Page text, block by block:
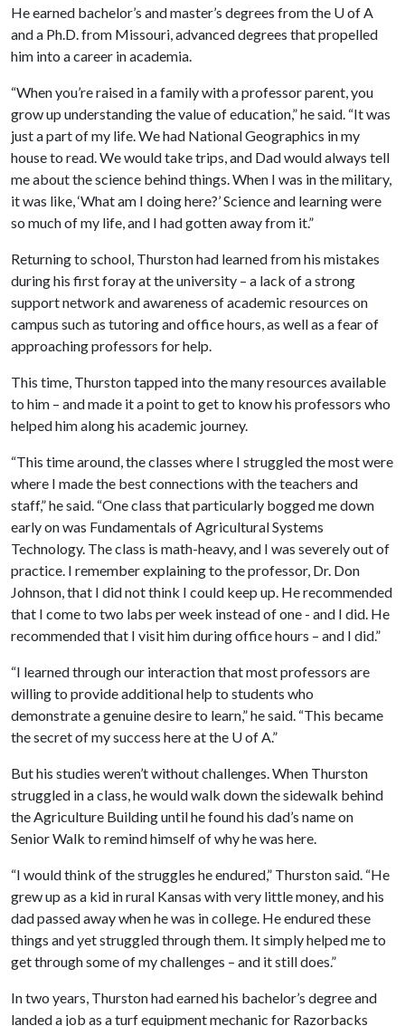
He earned bachelor’s and master’s degrees from the U of A
and a Ph.D. from Missouri, advanced degrees that propelled
him into a career in academia.
“When you’re raised in a family with a professor parent, you
grow up understanding the value of education,” he said. “It was
just a part of my life. We had National Geographics in my
house to read. We would take trips, and Dad would always tell
me about the science behind things. When I was in the military,
it was like, ‘What am I doing here?’ Science and learning were
so much of my life, and I had gotten away from it.”
Returning to school, Thurston had learned from his mistakes
during his first foray at the university – a lack of a strong
support network and awareness of academic resources on
campus such as tutoring and office hours, as well as a fear of
approaching professors for help.
This time, Thurston tapped into the many resources available
to him – and made it a point to get to know his professors who
helped him along his academic journey.
“This time around, the classes where I struggled the most were
where I made the best connections with the teachers and
staff,” he said. “One class that particularly bogged me down
early on was Fundamentals of Agricultural Systems
Technology. The class is math-heavy, and I was severely out of
practice. I remember explaining to the professor, Dr. Don
Johnson, that I did not think I could keep up. He recommended
that I come to two labs per week instead of one - and I did. He
recommended that I visit him during office hours – and I did.”
“I learned through our interaction that most professors are
willing to provide additional help to students who
demonstrate a genuine desire to learn,” he said. “This became
the secret of my success here at the U of A.”
But his studies weren’t without challenges. When Thurston
struggled in a class, he would walk down the sidewalk behind
the Agriculture Building until he found his dad’s name on
Senior Walk to remind himself of why he was here.
“I would think of the struggles he endured,” Thurston said. “He
grew up as a kid in rural Kansas with very little money, and his
dad passed away when he was in college. He endured these
things and yet struggled through them. It simply helped me to
get through some of my challenges – and it still does.”
In two years, Thurston had earned his bachelor’s degree and
landed a job as a turf equipment mechanic for Razorbacks